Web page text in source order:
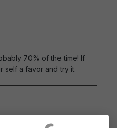
70% of the time! If
self a favor and try it.